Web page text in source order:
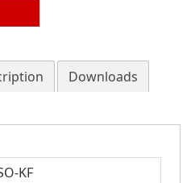
Downloads
KF